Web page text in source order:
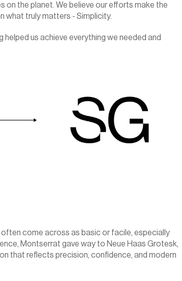
on the planet. We believe our efforts make the
what truly matters - Simplicity.
us achieve everything we needed and
come across as basic or facile, especially
Montserrat gave way to Neue Haas Grotesk,
that reflects precision, confidence, and modern